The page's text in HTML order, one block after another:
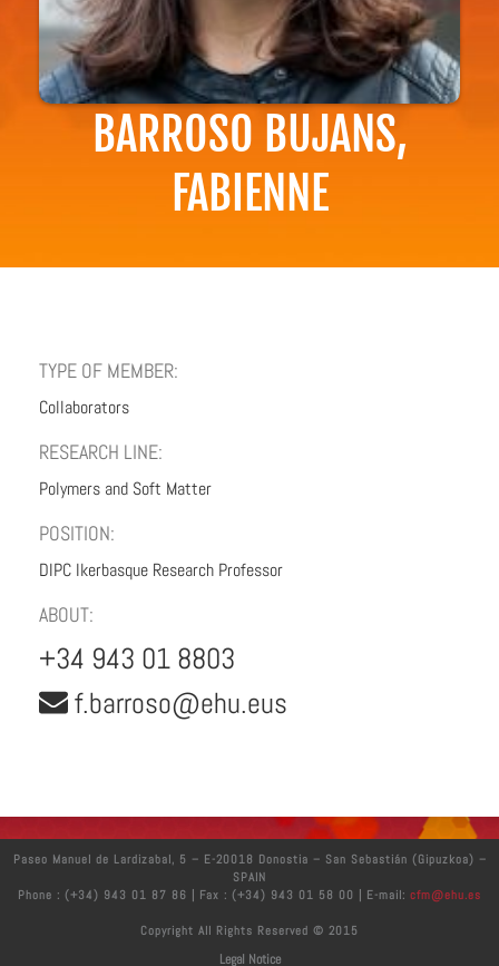
BARROSO BUJANS,
FABIENNE
TYPE OF MEMBER:
Collaborators
RESEARCH LINE:
Polymers and Soft Matter
POSITION:
DIPC Ikerbasque Research Professor
ABOUT:
+34 943 01 8803
f.barroso@ehu.eus
Paseo Manuel de Lardizabal, 5 – E-20018 Donostia – San Sebastián (Gipuzkoa) –
SPAIN
Phone : (+34) 943 01 87 86 | Fax : (+34) 943 01 58 00 | E-mail: cfm@ehu.es
Copyright All Rights Reserved © 2015
Legal Notice